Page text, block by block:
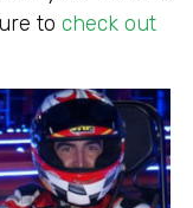
to check out